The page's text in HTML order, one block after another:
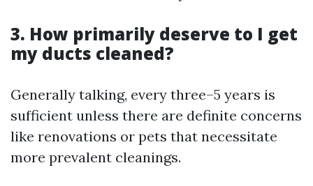
3. How primarily deserve to I get
my ducts cleaned?
Generally talking, every three–5 years is
sufficient unless there are definite concerns
like renovations or pets that necessitate
more prevalent cleanings.